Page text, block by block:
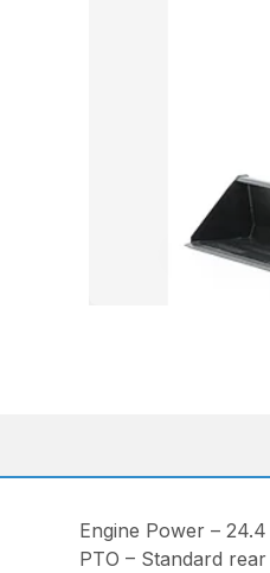
Engine Power – 24.4
PTO – Standard